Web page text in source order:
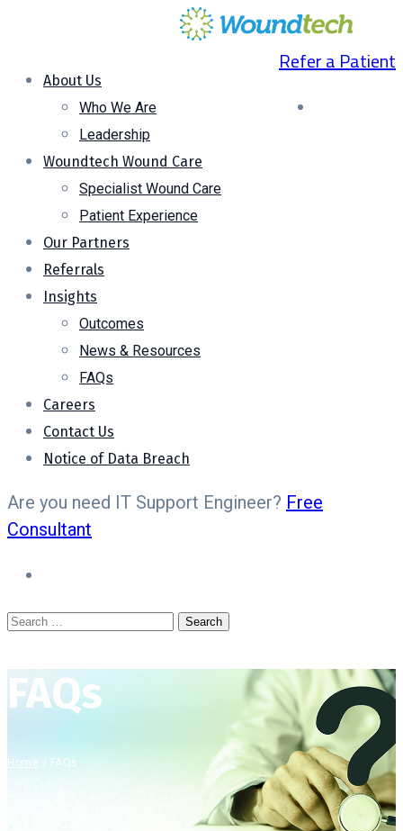
Refer a Patient
About Us
Who We Are
Leadership
Woundtech Wound Care
Specialist Wound Care
Patient Experience
Our Partners
Referrals
Insights
Outcomes
News & Resources
FAQs
Careers
Contact Us
Notice of Data Breach
Are you need IT Support Engineer? Free
Consultant
FAQs
Home / FAQs